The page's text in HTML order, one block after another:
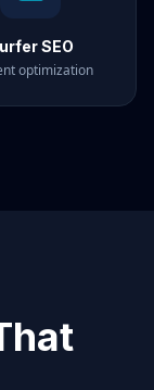
SEO
optimization